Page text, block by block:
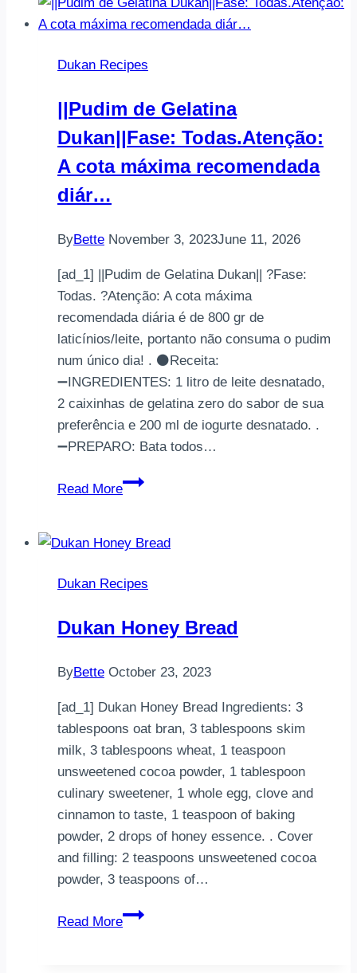
#cake
#dukan
#dukanlifestyle
#wei…
Dukan Recipes
||Pudim de Gelatina
Dukan||Fase: Todas.Atenção:
A cota máxima recomendada
diár…
ByBette November 3, 2023June 11, 2026
[ad_1] ||Pudim de Gelatina Dukan|| ?Fase:
Todas. ?Atenção: A cota máxima
recomendada diária é de 800 gr de
laticínios/leite, portanto não consuma o pudim
num único dia! . ⚫Receita:
➖INGREDIENTES: 1 litro de leite desnatado,
2 caixinhas de gelatina zero do sabor de sua
preferência e 200 ml de iogurte desnatado. .
➖PREPARO: Bata todos…
Read More
||Pudim
Dukan||Fase:
A
máxima
diár…
Dukan Recipes
Dukan Honey Bread
ByBette October 23, 2023
[ad_1] Dukan Honey Bread Ingredients: 3
tablespoons oat bran, 3 tablespoons skim
milk, 3 tablespoons wheat, 1 teaspoon
unsweetened cocoa powder, 1 tablespoon
culinary sweetener, 1 whole egg, clove and
cinnamon to taste, 1 teaspoon of baking
powder, 2 drops of honey essence. . Cover
and filling: 2 teaspoons unsweetened cocoa
powder, 3 teaspoons of…
Read More
Dukan